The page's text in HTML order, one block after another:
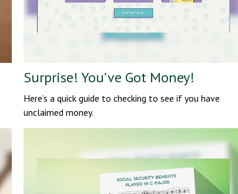
Surprise! You’ve Got Money!
Here’s a quick guide to checking to see if you have
unclaimed money.